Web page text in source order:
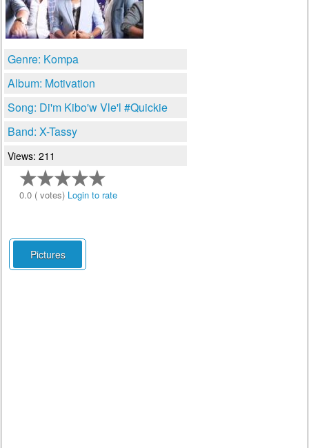
Genre: Kompa
Album: Motivation
Song: Di'm Kibo'w Vle'l #Quickie
Band: X-Tassy
Views: 211
0.0 ( votes) Login to rate
Pictures